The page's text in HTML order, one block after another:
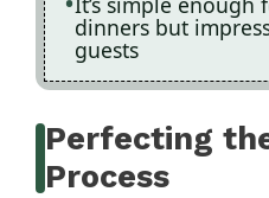
dinners but
guests
Perfecting
Process